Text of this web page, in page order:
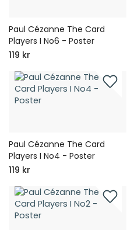
Paul Cézanne The Card
Players I No6 - Poster
119 kr
Paul Cézanne The Card
Players I No4 - Poster
119 kr